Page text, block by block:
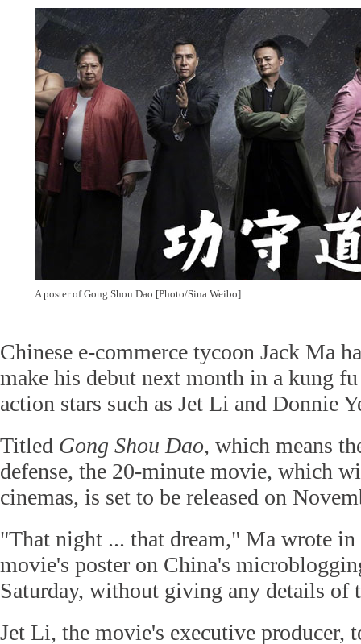
A poster of Gong Shou Dao [Photo/Sina Weibo]
Chinese e-commerce tycoon Jack Ma
make his debut next month in a kung
action stars such as Jet Li and Donnie
Titled Gong Shou Dao, which means
defense, the 20-minute movie, which
cinemas, is set to be released on
"That night ... that dream," Ma wrote in
movie's poster on China's
Saturday, without giving any details of
Jet Li, the movie's executive producer,